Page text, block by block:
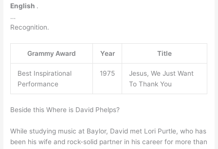
English .
…
Recognition.
Grammy Award Year Title
Best Inspirational
Performance
1975
Jesus, We Just Want
To Thank You
Beside this Where is David Phelps?
While studying music at Baylor, David met Lori Purtle, who has
been his wife and rock-solid partner in his career for more than